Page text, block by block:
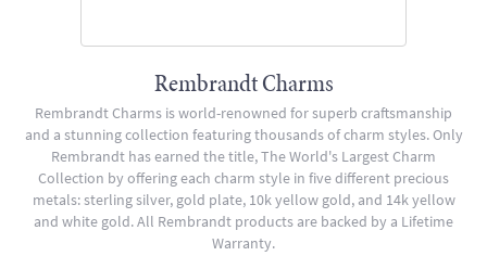
Rembrandt Charms
Rembrandt Charms is world-renowned for superb craftsmanship
and a stunning collection featuring thousands of charm styles. Only
Rembrandt has earned the title, The World's Largest Charm
Collection by offering each charm style in five different precious
metals: sterling silver, gold plate, 10k yellow gold, and 14k yellow
and white gold. All Rembrandt products are backed by a Lifetime
Warranty.